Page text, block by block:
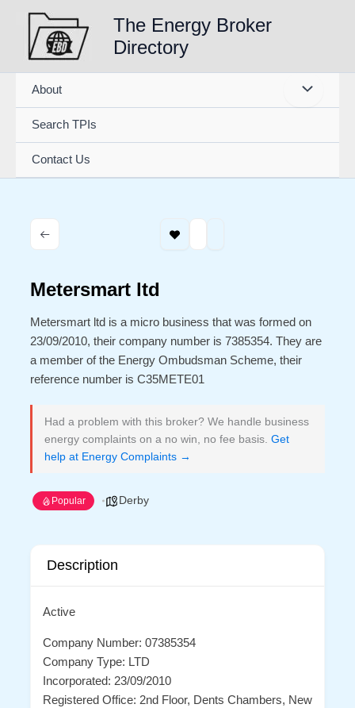
content
The Energy Broker
Directory
About
Search TPIs
Contact Us
Metersmart ltd
Metersmart ltd is a micro business that was formed on
23/09/2010, their company number is 7385354. They are
a member of the Energy Ombudsman Scheme, their
reference number is C35METE01
Had a problem with this broker? We handle business
energy complaints on a no win, no fee basis. Get
help at Energy Complaints →
Popular Derby
Description
Active
Company Number: 07385354
Company Type: LTD
Incorporated: 23/09/2010
Registered Office: 2nd Floor, Dents Chambers, New